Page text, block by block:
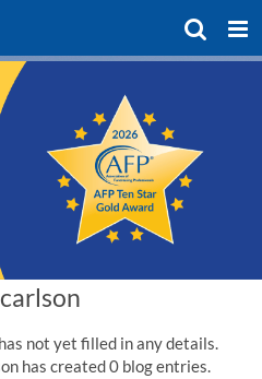
not yet filled in any details.
has created 0 blog entries.